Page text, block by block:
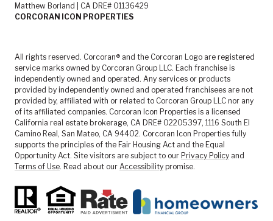
Matthew Borland | CA DRE# 01136429
CORCORAN ICON PROPERTIES
All rights reserved. Corcoran® and the Corcoran Logo are registered
service marks owned by Corcoran Group LLC. Each franchise is
independently owned and operated. Any services or products
provided by independently owned and operated franchisees are not
provided by, affiliated with or related to Corcoran Group LLC nor any
of its affiliated companies. Corcoran Icon Properties is a licensed
California real estate brokerage, CA DRE# 02205397, 1116 South El
Camino Real, San Mateo, CA 94402. Corcoran Icon Properties fully
supports the principles of the Fair Housing Act and the Equal
Opportunity Act. Site visitors are subject to our Privacy Policy and
Terms of Use. Read about our Accessibility promise.